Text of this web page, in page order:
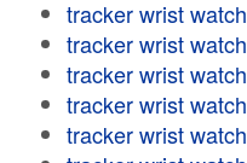
tracker wrist watch
tracker wrist watch
tracker wrist watch
tracker wrist watch
tracker wrist watch